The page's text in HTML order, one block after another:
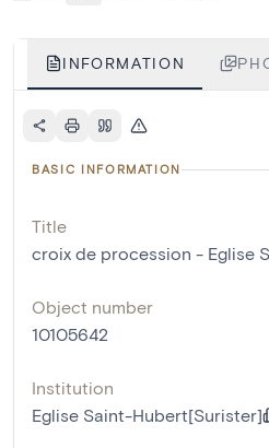
INFORMATION
BASIC INFORMATION
Title
croix de procession - Eglise
Object number
10105642
Institution
Eglise Saint-Hubert[Surister]